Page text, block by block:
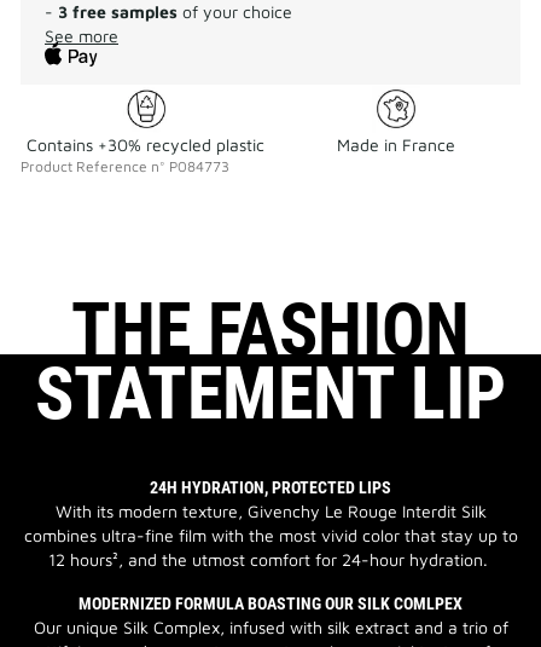
- 3 free samples of your choice
See more
Contains +30% recycled plastic Made in France
Product Reference n° P084773
THE FASHION
STATEMENT LIP
24H HYDRATION, PROTECTED LIPS
With its modern texture, Givenchy Le Rouge Interdit Silk
combines ultra-fine film with the most vivid color that stay up to
12 hours², and the utmost comfort for 24-hour hydration.
MODERNIZED FORMULA BOASTING OUR SILK COMLPEX
Our unique Silk Complex, infused with silk extract and a trio of